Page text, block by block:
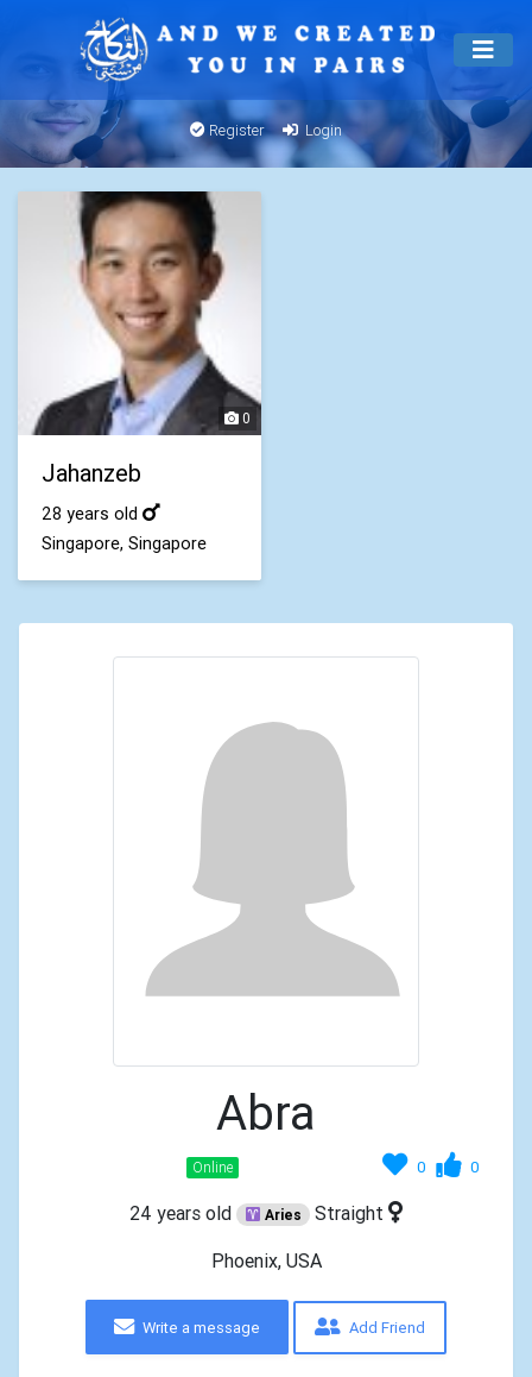
Register Login
0
Jahanzeb
28 years old
Singapore, Singapore
Abra
0 0
Online
24 years old Aries
Straight
Phoenix, USA
Write a message Add Friend